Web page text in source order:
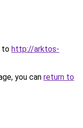
to http://arktos-
you can return to